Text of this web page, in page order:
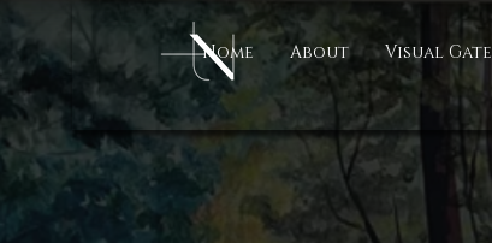
Home About Visual Gate